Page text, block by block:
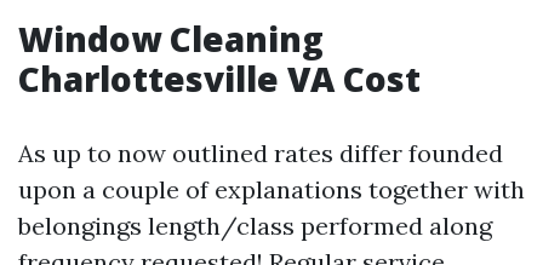
Window Cleaning
Charlottesville VA Cost
As up to now outlined rates differ founded
upon a couple of explanations together with
belongings length/class performed along